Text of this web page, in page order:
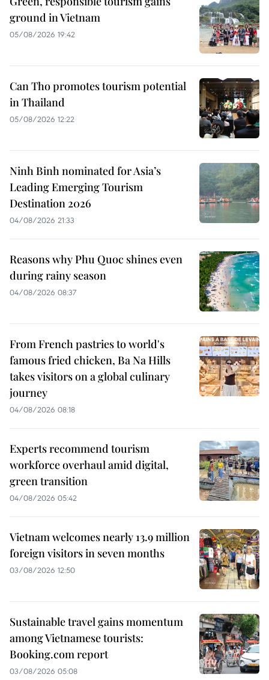
ground in Vietnam
05/08/2026 19:42
Can Tho promotes tourism potential
in Thailand
05/08/2026 12:22
Ninh Binh nominated for Asia’s
Leading Emerging Tourism
Destination 2026
04/08/2026 21:33
Reasons why Phu Quoc shines even
during rainy season
04/08/2026 08:37
From French pastries to world's
famous fried chicken, Ba Na Hills
takes visitors on a global culinary
journey
04/08/2026 08:18
Experts recommend tourism
workforce overhaul amid digital,
green transition
04/08/2026 05:42
Vietnam welcomes nearly 13.9 million
foreign visitors in seven months
03/08/2026 12:50
Sustainable travel gains momentum
among Vietnamese tourists:
Booking.com report
03/08/2026 05:08